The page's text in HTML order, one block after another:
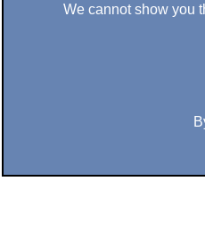
We cannot show you